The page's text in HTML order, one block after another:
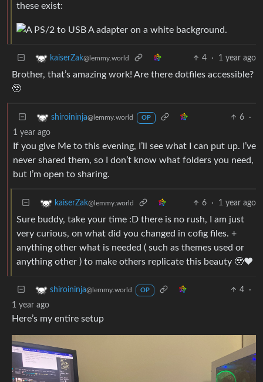
these exist:
kaiserZak@lemmy.world 4 · 1 year ago
Brother, that’s amazing work! Are there dotfiles accessible?
🥹
shiroininja@lemmy.world OP 6
·
1 year ago
If you give Me to this evening, I’ll see what I can put up. I’ve
never shared them, so I don’t know what folders you need,
but I’m open to sharing.
kaiserZak@lemmy.world 6 · 1 year ago
Sure buddy, take your time :D there is no rush, I am just
very curious, on what did you changed in cofig files. +
anything other what is needed ( such as themes used or
anything other ) to make others replicate this beauty 🥹❤️
shiroininja@lemmy.world OP 4
·
1 year ago
Here’s my entire setup